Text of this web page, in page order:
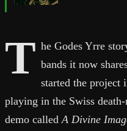
T he Godes Yrre
bands it now
started the project
playing in the Swiss
demo calledA Divine